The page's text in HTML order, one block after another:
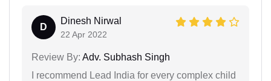
D
Dinesh Nirwal
22 Apr 2022
Review By: Adv. Subhash Singh
I recommend Lead India for every complex child